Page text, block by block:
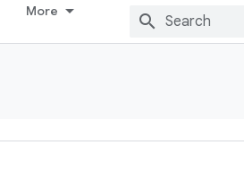
More